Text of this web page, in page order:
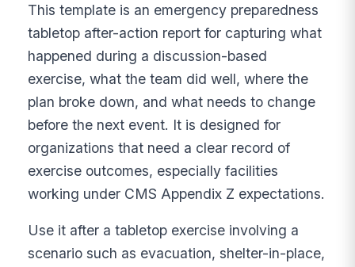
This template is an emergency preparedness
tabletop after-action report for capturing what
happened during a discussion-based
exercise, what the team did well, where the
plan broke down, and what needs to change
before the next event. It is designed for
organizations that need a clear record of
exercise outcomes, especially facilities
working under CMS Appendix Z expectations.
Use it after a tabletop exercise involving a
scenario such as evacuation, shelter-in-place,